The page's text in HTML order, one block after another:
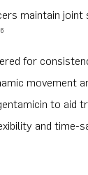
maintain
6
for
movement
to aid
and time-